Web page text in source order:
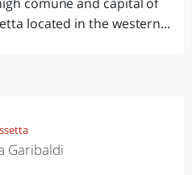
located in the western...
Garibaldi